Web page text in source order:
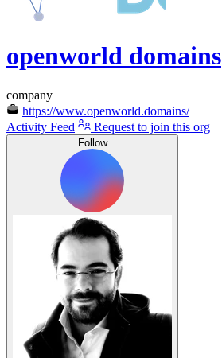
openworld domains
company
https://www.openworld.domains/
Activity Feed
Request to join this org
Follow